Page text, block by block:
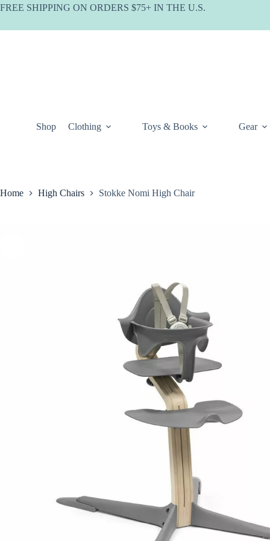
Skip
FREE SHIPPING ON ORDERS $75+ IN THE U.S.
Shop Clothing Toys & Books Gear
Home High Chairs Stokke Nomi High Chair